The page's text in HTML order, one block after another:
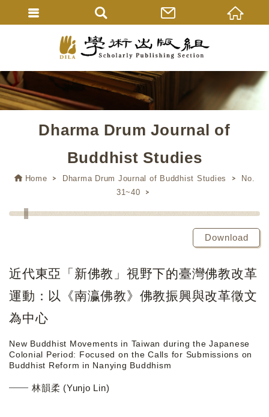
Dharma Drum Journal of
Buddhist Studies
Home Dharma Drum Journal of Buddhist Studies
No.
31~40
Download
近代東亞「新佛教」視野下的臺灣佛教改革
運動：以《南瀛佛教》佛教振興與改革徵文
為中心
New Buddhist Movements in Taiwan during the Japanese
Colonial Period: Focused on the Calls for Submissions on
Buddhist Reform in Nanying Buddhism
林韻柔 (Yunjo Lin)